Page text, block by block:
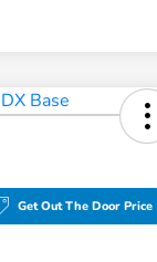
Get Out The Door Price